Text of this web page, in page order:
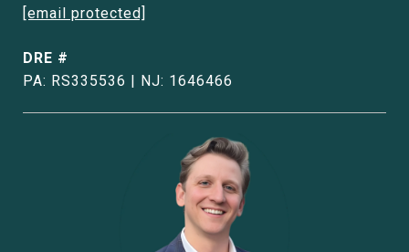
[email protected]
DRE #
PA: RS335536 | NJ: 1646466